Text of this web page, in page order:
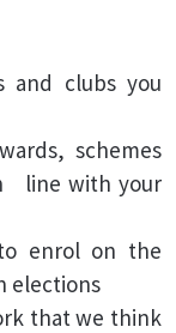
and clubs you
schemes
line with your
enrol on the
elections
that we think